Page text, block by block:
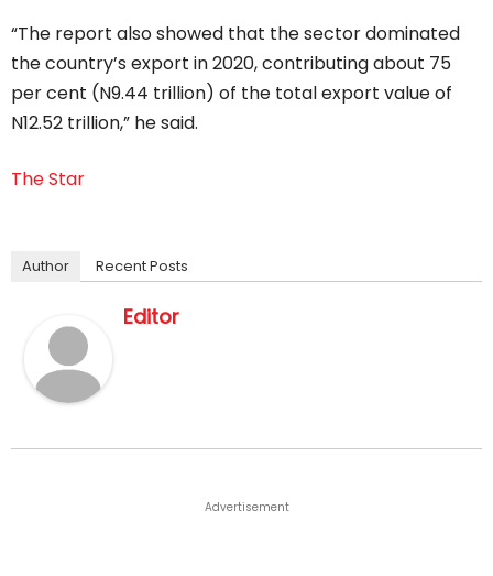
“The report also showed that the sector dominated
the country’s export in 2020, contributing about 75
per cent (N9.44 trillion) of the total export value of
N12.52 trillion,” he said.
The Star
Author Recent Posts
Editor
Advertisement